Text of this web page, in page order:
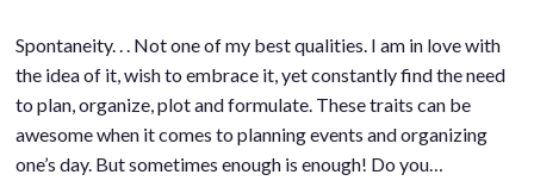
Spontaneity. . . Not one of my best qualities. I am in love with
the idea of it, wish to embrace it, yet constantly find the need
to plan, organize, plot and formulate. These traits can be
awesome when it comes to planning events and organizing
one’s day. But sometimes enough is enough! Do you…